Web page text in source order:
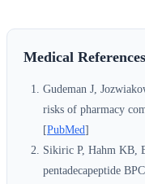
Medical References
Gudeman J,
risks of pharmacy
[PubMed]
Sikiric P, Hahm KB,
pentadecapeptide